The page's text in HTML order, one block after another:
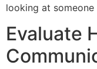
looking at
Evaluate